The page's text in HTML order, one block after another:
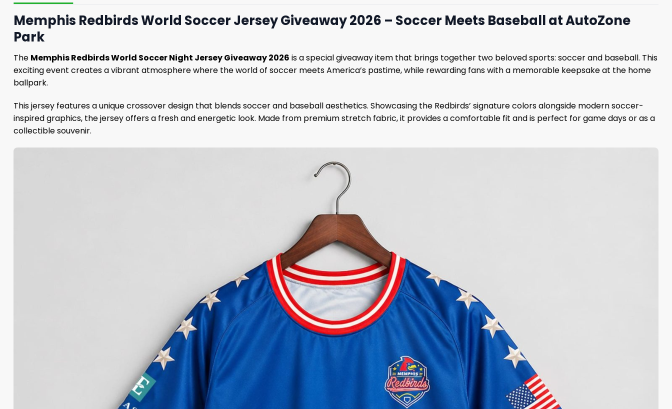
Memphis Redbirds World Soccer Jersey Giveaway 2026 – Soccer Meets Baseball at AutoZone
Park
The Memphis Redbirds World Soccer Night Jersey Giveaway 2026 is a special giveaway item that brings together two beloved sports: soccer and baseball. This
exciting event creates a vibrant atmosphere where the world of soccer meets America’s pastime, while rewarding fans with a memorable keepsake at the home
ballpark.
This jersey features a unique crossover design that blends soccer and baseball aesthetics. Showcasing the Redbirds’ signature colors alongside modern soccer-
inspired graphics, the jersey offers a fresh and energetic look. Made from premium stretch fabric, it provides a comfortable fit and is perfect for game days or as a
collectible souvenir.